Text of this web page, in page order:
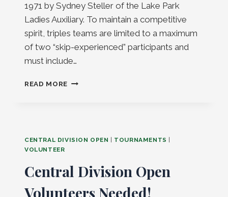
1971 by Sydney Steller of the Lake Park
Ladies Auxiliary. To maintain a competitive
spirit, triples teams are limited to a maximum
of two “skip-experienced” participants and
must include…
READ MORE OTTO
CENTRAL DIVISION OPEN TOURNAMENTS
VOLUNTEER
Central Division Open
Volunteers Needed!